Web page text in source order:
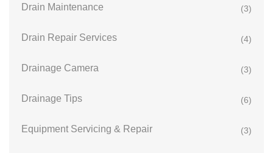
Drain Maintenance (3)
Drain Repair Services (4)
Drainage Camera (3)
Drainage Tips (6)
Equipment Servicing & Repair (3)